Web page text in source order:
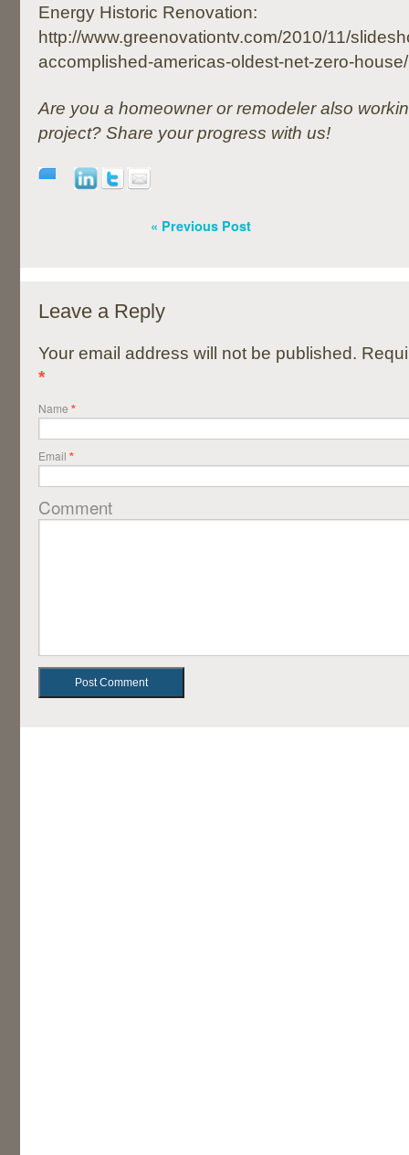
Energy Historic Renovation:
http://www.greenovationtv.com/2010/11/
accomplished-americas-oldest-net-zero-house/
Are you a homeowner or remodeler also
project? Share your progress with us!
« Previous Post
Leave a Reply
Your email address will not be published.
*
Name *
Email *
Comment